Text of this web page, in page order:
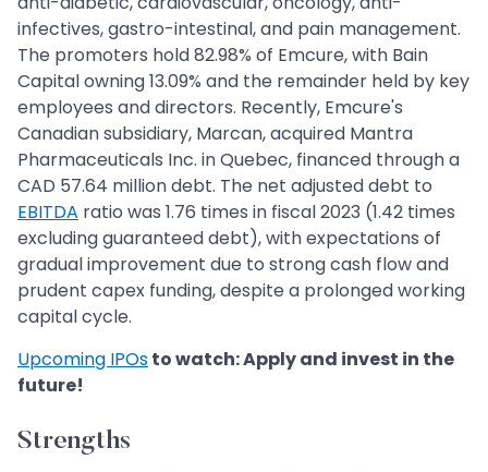
infectives, gastro-intestinal, and pain management.
The promoters hold 82.98% of Emcure, with Bain
Capital owning 13.09% and the remainder held by key
employees and directors. Recently, Emcure's
Canadian subsidiary, Marcan, acquired Mantra
Pharmaceuticals Inc. in Quebec, financed through a
CAD 57.64 million debt. The net adjusted debt to
EBITDA ratio was 1.76 times in fiscal 2023 (1.42 times
excluding guaranteed debt), with expectations of
gradual improvement due to strong cash flow and
prudent capex funding, despite a prolonged working
capital cycle.
Upcoming IPOsto watch: Apply and invest in the
future!
Strengths